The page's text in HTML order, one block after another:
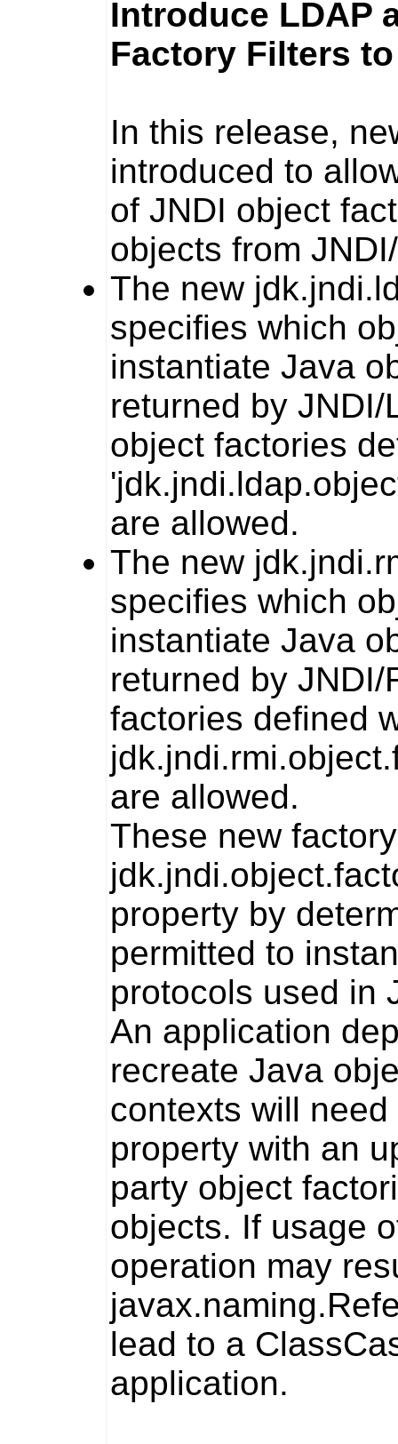
Introduce LDAP
Factory Filters
In this release,
introduced to
of JNDI object
objects from
The new
specifies which
instantiate Java
returned by
object factories
are allowed.
The new
specifies which
instantiate Java
returned by
factories defined
are allowed.
These new
property by
permitted to
protocols used in
An application
recreate Java
contexts will
property with an
party object
objects. If usage
operation may
lead to a
application.